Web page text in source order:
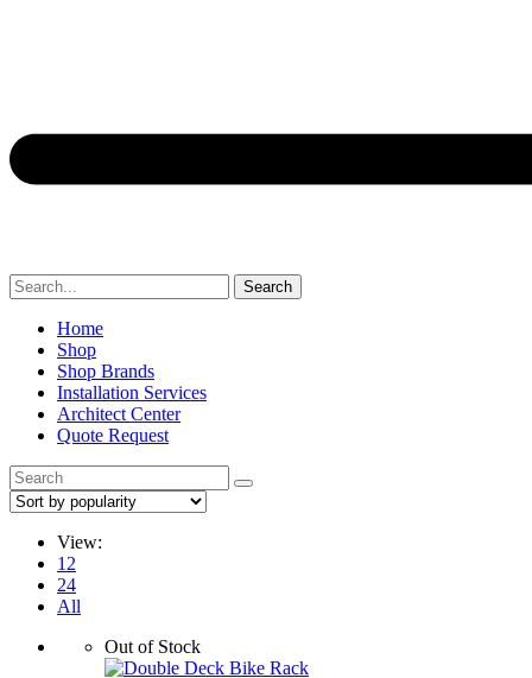
Search
Home
Shop
Shop Brands
Installation Services
Architect Center
Quote Request
View:
12
24
All
Out of Stock